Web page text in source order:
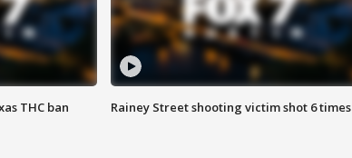
THC ban Rainey Street shooting victim shot 6 times